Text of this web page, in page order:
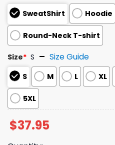
SweatShirt
Hoodie
Round-Neck T-shirt
Size* S Size Guide
S M L XL
5XL
$37.95